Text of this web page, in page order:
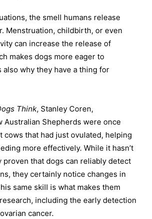
the smell humans release
Menstruation, childbirth, or even
can increase the release of
makes dogs more eager to
also why they have a thing for
Think, Stanley Coren,
Australian Shepherds were once
cows that had just ovulated, helping
more effectively. While it hasn’t
proven that dogs can reliably detect
they certainly notice changes in
same skill is what makes them
including the early detection
cancer.